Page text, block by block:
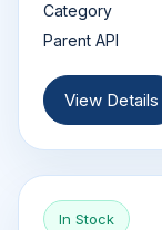
Category
Parent API
View Details
In Stock